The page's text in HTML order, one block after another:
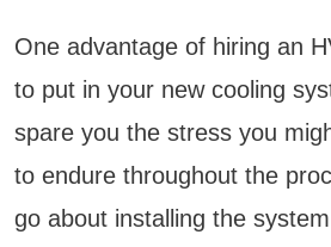
One advantage of hiring an
to put in your new cooling
spare you the stress you
to endure throughout the
go about installing the